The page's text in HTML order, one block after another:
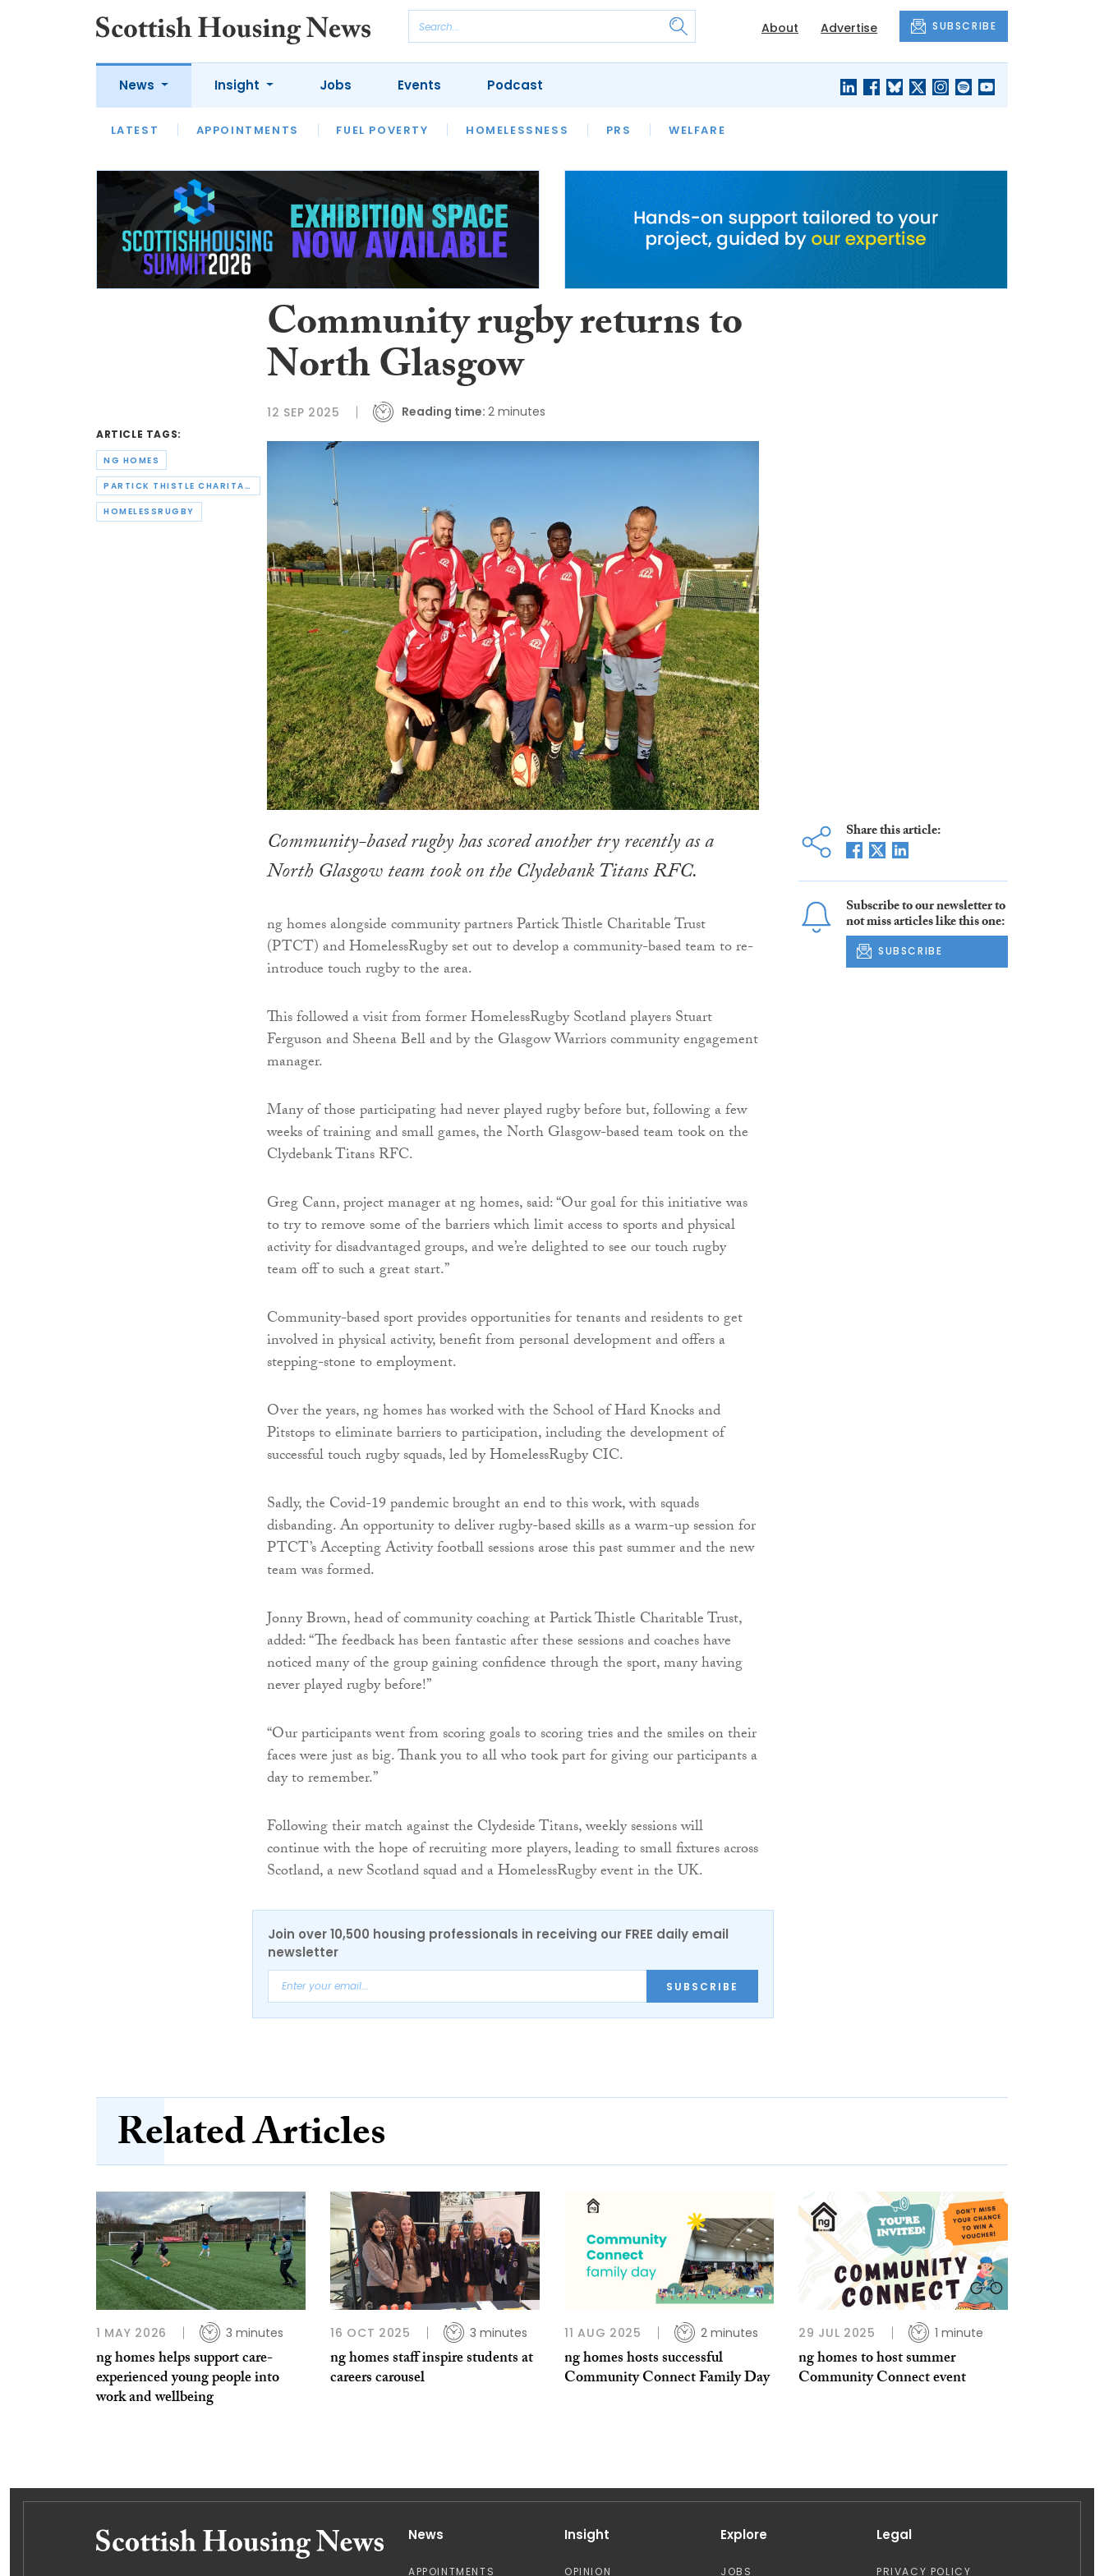
About Advertise SUBSCRIBE
News
LATEST APPOINTMENTS FUEL POVERTY HOMELESSNESS PRS WELFARE
Insight
LATEST OPINION INTERVIEWS
HOUSING
SFHA TECH
Jobs Events Podcast
ARTICLE TAGS:
NG HOMES
PARTICK THISTLE CHARITABLE TRUST
HOMELESSRUGBY
Community rugby returns to
North Glasgow
12 SEP 2025 Reading time: 2 minutes
Community-based rugby has scored another try recently as a
North Glasgow team took on the Clydebank Titans RFC.
ng homes alongside community partners Partick Thistle Charitable Trust
(PTCT) and HomelessRugby set out to develop a community-based team to re-
introduce touch rugby to the area.
This followed a visit from former HomelessRugby Scotland players Stuart
Ferguson and Sheena Bell and by the Glasgow Warriors community engagement
manager.
Many of those participating had never played rugby before but, following a few
weeks of training and small games, the North Glasgow-based team took on the
Clydebank Titans RFC.
Greg Cann, project manager at ng homes, said: “Our goal for this initiative was
to try to remove some of the barriers which limit access to sports and physical
activity for disadvantaged groups, and we’re delighted to see our touch rugby
team off to such a great start.”
Community-based sport provides opportunities for tenants and residents to get
involved in physical activity, benefit from personal development and offers a
stepping-stone to employment.
Over the years, ng homes has worked with the School of Hard Knocks and
Pitstops to eliminate barriers to participation, including the development of
successful touch rugby squads, led by HomelessRugby CIC.
Sadly, the Covid-19 pandemic brought an end to this work, with squads
disbanding. An opportunity to deliver rugby-based skills as a warm-up session for
PTCT’s Accepting Activity football sessions arose this past summer and the new
team was formed.
Jonny Brown, head of community coaching at Partick Thistle Charitable Trust,
added: “The feedback has been fantastic after these sessions and coaches have
noticed many of the group gaining confidence through the sport, many having
never played rugby before!”
“Our participants went from scoring goals to scoring tries and the smiles on their
faces were just as big. Thank you to all who took part for giving our participants a
day to remember.”
Following their match against the Clydeside Titans, weekly sessions will
continue with the hope of recruiting more players, leading to small fixtures across
Scotland, a new Scotland squad and a HomelessRugby event in the UK.
Join over 10,500 housing professionals in receiving our FREE daily email
newsletter
SUBSCRIBE
Share this article:
Subscribe to our newsletter to
not miss articles like this one:
SUBSCRIBE
Related Articles
1 MAY 2026 3 minutes
ng homes helps support care-
experienced young people into
work and wellbeing
16 OCT 2025 3 minutes
ng homes staff inspire students at
careers carousel
11 AUG 2025 2 minutes
ng homes hosts successful
Community Connect Family Day
29 JUL 2025 1 minute
ng homes to host summer
Community Connect event
News
APPOINTMENTS
Insight
OPINION
Explore
JOBS
Legal
PRIVACY POLICY